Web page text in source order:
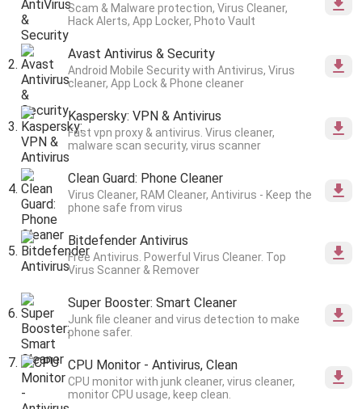
Scam & Malware protection, Virus Cleaner,
Hack Alerts, App Locker, Photo Vault
Avast Antivirus & Security
Android Mobile Security with Antivirus, Virus
cleaner, App Lock & Phone cleaner
Kaspersky: VPN & Antivirus
Fast vpn proxy & antivirus. Virus cleaner,
malware scan security, virus scanner
Clean Guard: Phone Cleaner
Virus Cleaner, RAM Cleaner, Antivirus - Keep the
phone safe from virus
Bitdefender Antivirus
Free Antivirus. Powerful Virus Cleaner. Top
Virus Scanner & Remover
Super Booster: Smart Cleaner
Junk file cleaner and virus detection to make
phone safer.
CPU Monitor - Antivirus, Clean
CPU monitor with junk cleaner, virus cleaner,
monitor CPU usage, keep clean.